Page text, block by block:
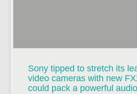
Sony tipped to stretch its
video cameras with new
could pack a powerful